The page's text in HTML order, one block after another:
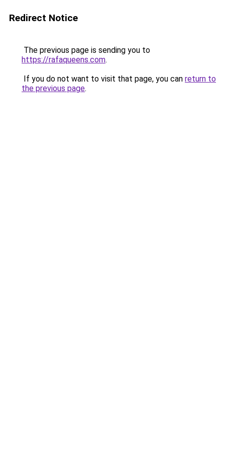
Redirect Notice
The previous page is sending you to
https://rafaqueens.com.
If you do not want to visit that page, you can return to
the previous page.